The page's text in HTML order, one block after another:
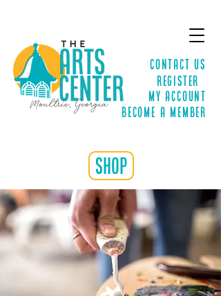
Contact Us
Register
MY ACCOUNT
Become a Member
shop